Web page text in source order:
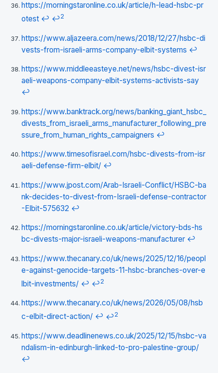
https://morningstaronline.co.uk/article/h-lead-hsbc-pr
otest ↩ ↩2
https://www.aljazeera.com/news/2018/12/27/hsbc-di
vests-from-israeli-arms-company-elbit-systems ↩
https://www.middleeasteye.net/news/hsbc-divest-isr
aeli-weapons-company-elbit-systems-activists-say
↩
https://www.banktrack.org/news/banking_giant_hsbc_
divests_from_israeli_arms_manufacturer_following_pre
ssure_from_human_rights_campaigners ↩
https://www.timesofisrael.com/hsbc-divests-from-isr
aeli-defense-firm-elbit/ ↩
https://www.jpost.com/Arab-Israeli-Conflict/HSBC-ba
nk-decides-to-divest-from-Israeli-defense-contractor
-Elbit-575632 ↩
https://morningstaronline.co.uk/article/victory-bds-hs
bc-divests-major-israeli-weapons-manufacturer ↩
https://www.thecanary.co/uk/news/2025/12/16/peopl
e-against-genocide-targets-11-hsbc-branches-over-e
lbit-investments/ ↩ ↩2
https://www.thecanary.co/uk/news/2026/05/08/hsb
c-elbit-direct-action/ ↩ ↩2
https://www.deadlinenews.co.uk/2025/12/15/hsbc-va
ndalism-in-edinburgh-linked-to-pro-palestine-group/
↩